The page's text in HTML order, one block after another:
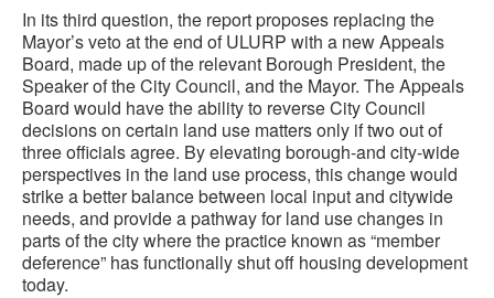
In its third question, the report proposes replacing the
Mayor’s veto at the end of ULURP with a new Appeals
Board, made up of the relevant Borough President, the
Speaker of the City Council, and the Mayor. The Appeals
Board would have the ability to reverse City Council
decisions on certain land use matters only if two out of
three officials agree. By elevating borough-and city-wide
perspectives in the land use process, this change would
strike a better balance between local input and citywide
needs, and provide a pathway for land use changes in
parts of the city where the practice known as “member
deference” has functionally shut off housing development
today.